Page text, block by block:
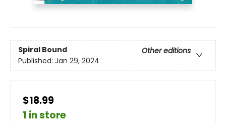
Spiral Bound
Other editions
Published: Jan 29, 2024
$18.99
1 in store